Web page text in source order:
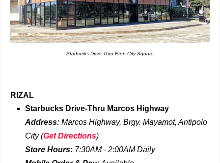
Starbucks Drive-Thru Eton City Square
RIZAL
Starbucks Drive-Thru Marcos Highway
Address: Marcos Highway, Brgy. Mayamot, Antipolo
City (Get Directions)
Store Hours: 7:30AM - 2:00AMDaily